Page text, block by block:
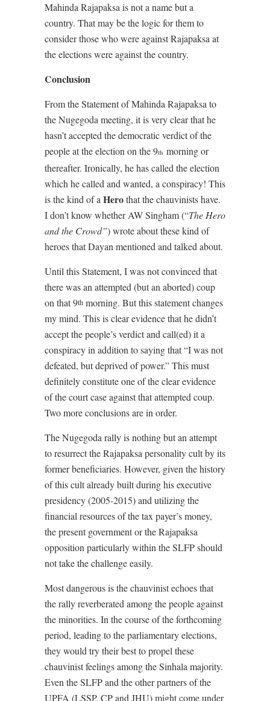
Mahinda Rajapaksa is not a name but a
country. That may be the logic for them to
consider those who were against Rajapaksa at
the elections were against the country.
Conclusion
From the Statement of Mahinda Rajapaksa to
the Nugegoda meeting, it is very clear that he
hasn’t accepted the democratic verdict of the
people at the election on the 9th morning or
thereafter. Ironically, he has called the election
which he called and wanted, a conspiracy! This
is the kind of aHerothat the chauvinists have.
I don’t know whether AW Singham (“The Hero
and the Crowd”) wrote about these kind of
heroes that Dayan mentioned and talked about.
Until this Statement, I was not convinced that
there was an attempted (but an aborted) coup
on that 9th morning. But this statement changes
my mind. This is clear evidence that he didn’t
accept the people’s verdict and call(ed) it a
conspiracy in addition to saying that “I was not
defeated, but deprived of power.” This must
definitely constitute one of the clear evidence
of the court case against that attempted coup.
Two more conclusions are in order.
The Nugegoda rally is nothing but an attempt
to resurrect the Rajapaksa personality cult by its
former beneficiaries. However, given the history
of this cult already built during his executive
presidency (2005-2015) and utilizing the
financial resources of the tax payer’s money,
the present government or the Rajapaksa
opposition particularly within the SLFP should
not take the challenge easily.
Most dangerous is the chauvinist echoes that
the rally reverberated among the people against
the minorities. In the course of the forthcoming
period, leading to the parliamentary elections,
they would try their best to propel these
chauvinist feelings among the Sinhala majority.
Even the SLFP and the other partners of the
UPFA (LSSP, CP and JHU) might come under